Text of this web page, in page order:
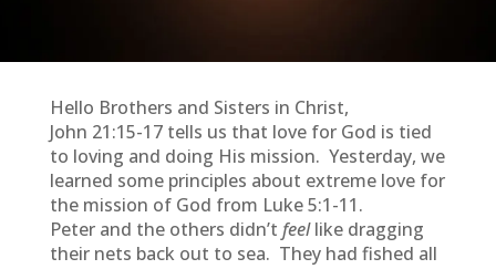
Hello Brothers and Sisters in Christ,
John 21:15-17 tells us that love for God is tied
to loving and doing His mission. Yesterday, we
learned some principles about extreme love for
the mission of God from Luke 5:1-11.
Peter and the others didn’t feellike dragging
their nets back out to sea. They had fished all